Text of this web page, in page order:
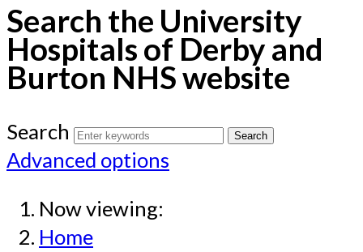
Search the University
Hospitals of Derby and
Burton NHS website
Search
Advanced options
Now viewing:
Home